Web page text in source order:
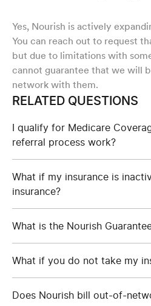
Yes, Nourish is actively
You can reach out to request
but due to limitations with
cannot guarantee that we will
network with them.
RELATED QUESTIONS
I qualify for Medicare
referral process work?
What if my insurance is
insurance?
What is the Nourish
What if you do not take my
Does Nourish bill out-of-